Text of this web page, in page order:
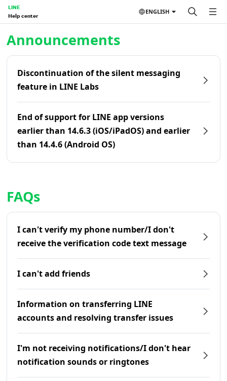
LINE
Help center
ENGLISH
Announcements
Discontinuation of the silent messaging
feature in LINE Labs
End of support for LINE app versions
earlier than 14.6.3 (iOS/iPadOS) and earlier
than 14.4.6 (Android OS)
FAQs
I can't verify my phone number/I don't
receive the verification code text message
I can't add friends
Information on transferring LINE
accounts and resolving transfer issues
I'm not receiving notifications/I don't hear
notification sounds or ringtones